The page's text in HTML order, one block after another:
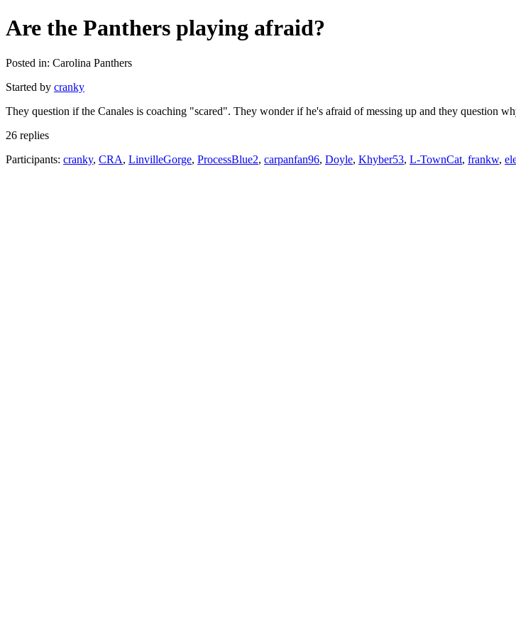
Are the Panthers playing afraid?
Posted in: Carolina Panthers
Started by cranky
They question if the Canales is coaching "scared". They wonder if he's afraid of messing up and they question
26 replies
Participants: cranky, CRA, LinvilleGorge, ProcessBlue2, carpanfan96, Doyle, Khyber53, L-TownCat, frankw,